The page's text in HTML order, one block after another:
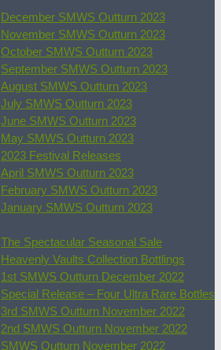
December SMWS Outturn 2023
November SMWS Outturn 2023
October SMWS Outturn 2023
September SMWS Outturn 2023
August SMWS Outturn 2023
July SMWS Outturn 2023
June SMWS Outturn 2023
May SMWS Outturn 2023
2023 Festival Releases
April SMWS Outturn 2023
February SMWS Outturn 2023
January SMWS Outturn 2023
The Spectacular Seasonal Sale
Heavenly Vaults Collection Bottlings
1st SMWS Outturn December 2022
Special Release – Four Ultra Rare Bottles
3rd SMWS Outturn November 2022
2nd SMWS Outturn November 2022
SMWS Outturn November 2022